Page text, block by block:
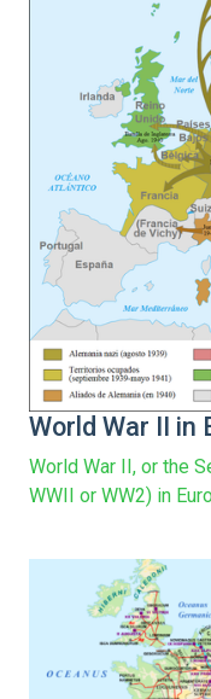
World War II in
World War II, or the
WWII or WW2) in